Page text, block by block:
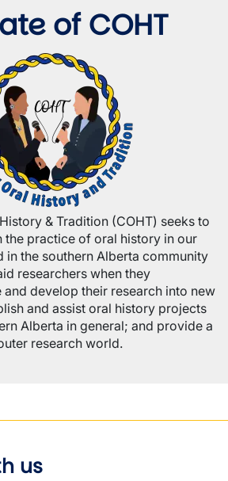
of COHT
& Tradition (COHT) seeks to
the practice of oral history in our
in the southern Alberta community
researchers when they
and develop their research into new
and assist oral history projects
Alberta in general; and provide a
research world.
us